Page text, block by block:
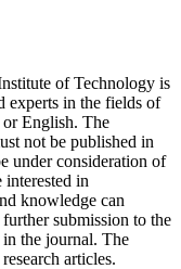
of Technology is
experts in the fields of
English. The
not be published in
under consideration of
in
knowledge can
submission to the
the journal. The
articles.